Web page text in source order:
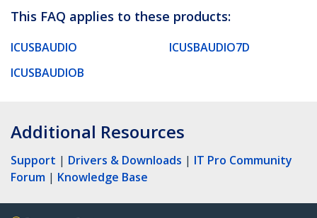
This FAQ applies to these products:
ICUSBAUDIO
ICUSBAUDIO7D
ICUSBAUDIOB
Additional Resources
Support | Drivers & Downloads | IT Pro Community
Forum | Knowledge Base